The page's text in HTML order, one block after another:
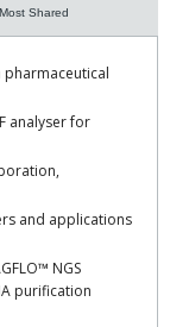
Most Shared
analyser for
and applications
NGS
purification